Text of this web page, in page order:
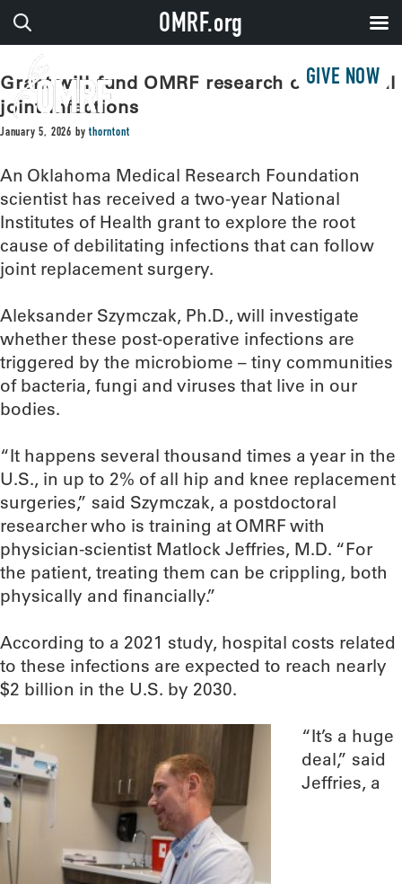
GIVE NOW
Grant will fund OMRF research on artificial
joint infections
January 5, 2026 bythorntont
An Oklahoma Medical Research Foundation
scientist has received a two-year National
Institutes of Health grant to explore the root
cause of debilitating infections that can follow
joint replacement surgery.
Aleksander Szymczak, Ph.D., will investigate
whether these post-operative infections are
triggered by the microbiome – tiny communities
of bacteria, fungi and viruses that live in our
bodies.
“It happens several thousand times a year in the
U.S., in up to 2% of all hip and knee replacement
surgeries,” said Szymczak, a postdoctoral
researcher who is training at OMRF with
physician-scientist Matlock Jeffries, M.D. “For
the patient, treating them can be crippling, both
physically and financially.”
According to a 2021 study, hospital costs related
to these infections are expected to reach nearly
$2 billion in the U.S. by 2030.
“It’s a huge
deal,” said
Jeffries, a
OMRF.org